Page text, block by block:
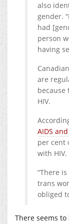
also
gender.
had
person
having
are
HIV.
AIDS
per cent
with HIV.
“There
trans
obliged
There seems